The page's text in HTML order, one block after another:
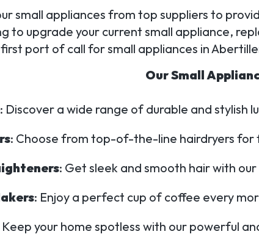
small appliances from top suppliers to
to upgrade your current small appliance,
port of call for small appliances in
Our Small
: Discover a wide range of durable and stylish
: Choose from top-of-the-line hairdryers for
: Get sleek and smooth hair with
: Enjoy a perfect cup of coffee every
Keep your home spotless with our powerful